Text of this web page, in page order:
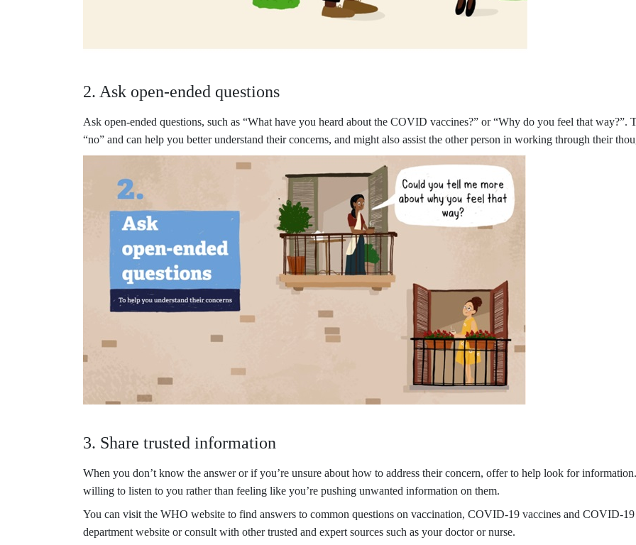
2. Ask open-ended questions
Ask open-ended questions, such as “What have you heard about the COVID vaccines?” or “Why do you feel that way?”.
“no” and can help you better understand their concerns, and might also assist the other person in working through their
3. Share trusted information
When you don’t know the answer or if you’re unsure about how to address their concern, offer to help look for
willing to listen to you rather than feeling like you’re pushing unwanted information on them.
You can visit the WHO website to find answers to common questions on vaccination, COVID-19 vaccines and COVID-
department website or consult with other trusted and expert sources such as your doctor or nurse.